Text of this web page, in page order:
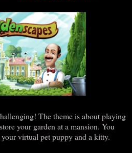
The theme is about playing
your garden at a mansion. You
your virtual pet puppy and a kitty.